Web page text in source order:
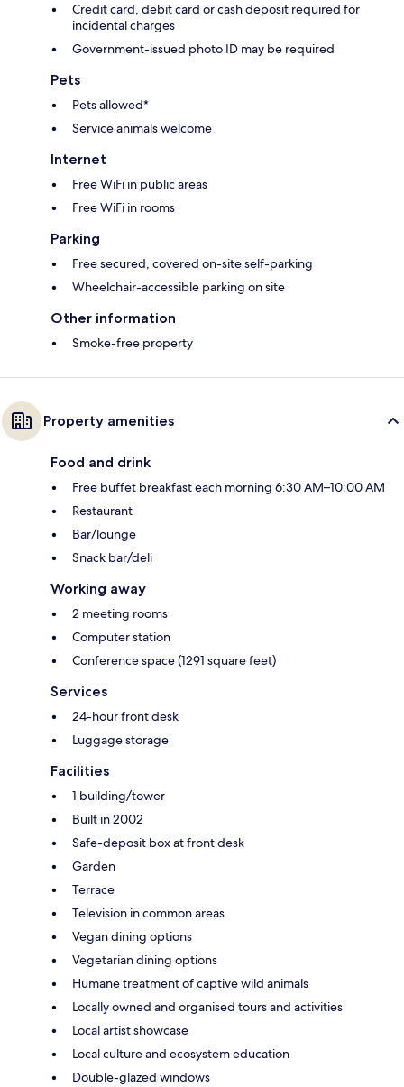
Credit card, debit card or cash deposit required for
incidental charges
Government-issued photo ID may be required
Pets
Pets allowed*
Service animals welcome
Internet
Free WiFi in public areas
Free WiFi in rooms
Parking
Free secured, covered on-site self-parking
Wheelchair-accessible parking on site
Other information
Smoke-free property
Property amenities
Food and drink
Free buffet breakfast each morning 6:30 AM–10:00 AM
Restaurant
Bar/lounge
Snack bar/deli
Working away
2 meeting rooms
Computer station
Conference space (1291 square feet)
Services
24-hour front desk
Luggage storage
Facilities
1 building/tower
Built in 2002
Safe-deposit box at front desk
Garden
Terrace
Television in common areas
Vegan dining options
Vegetarian dining options
Humane treatment of captive wild animals
Locally owned and organised tours and activities
Local artist showcase
Local culture and ecosystem education
Double-glazed windows